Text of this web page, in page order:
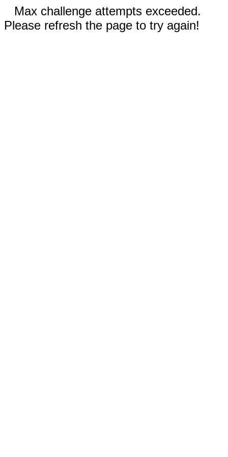
Max challenge attempts exceeded.
Please refresh the page to try again!